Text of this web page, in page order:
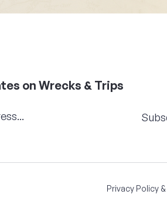
on Wrecks & Trips
Privacy Policy